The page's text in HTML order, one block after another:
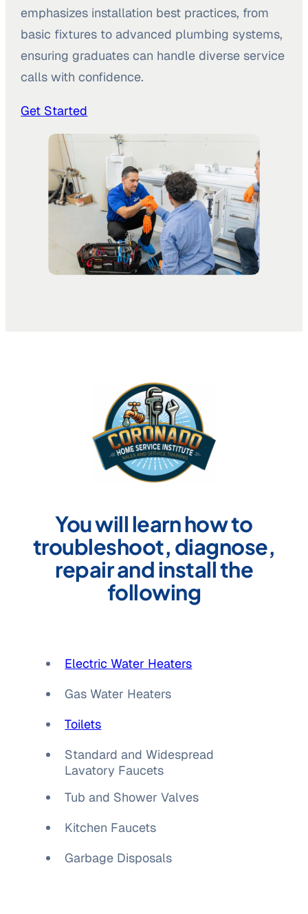
emphasizes installation best practices, from
basic fixtures to advanced plumbing systems,
ensuring graduates can handle diverse service
calls with confidence.
Get Started
You will learn how to
troubleshoot, diagnose,
repair and install the
following
Electric Water Heaters
Gas Water Heaters
Toilets
Standard and Widespread
Lavatory Faucets
Tub and Shower Valves
Kitchen Faucets
Garbage Disposals